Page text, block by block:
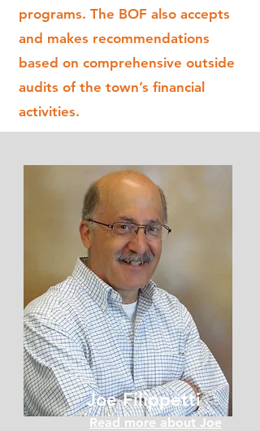
programs. The BOF also accepts
and makes recommendations
based on comprehensive outside
audits of the town’s financial
activities.
Joe Filippetti
Read more about Joe